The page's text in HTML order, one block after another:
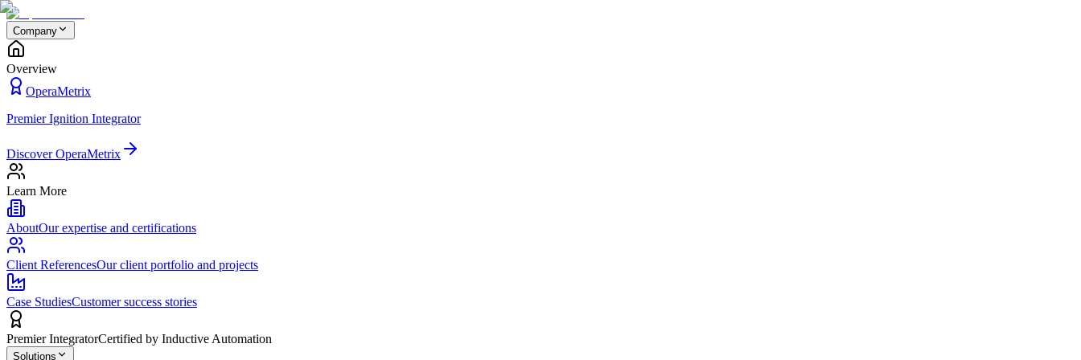
Company
Overview
OperaMetrix
Premier Ignition Integrator
Discover OperaMetrix
Learn More
AboutOur expertise and certifications
Client ReferencesOur client portfolio and projects
Case StudiesCustomer success stories
Premier IntegratorCertified by Inductive Automation
Solutions